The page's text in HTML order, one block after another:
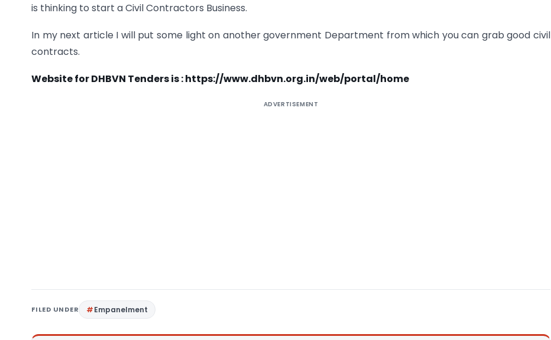
is thinking to start a Civil Contractors Business.
In my next article I will put some light on another government Department from which you can grab good civil
contracts.
Website for DHBVN Tenders is : https://www.dhbvn.org.in/web/portal/home
ADVERTISEMENT
FILED UNDER Empanelment